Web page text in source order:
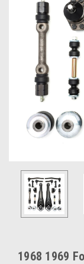
1968 1969